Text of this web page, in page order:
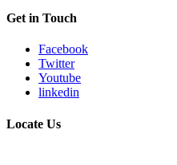
Get in Touch
Facebook
Twitter
Youtube
linkedin
Locate Us